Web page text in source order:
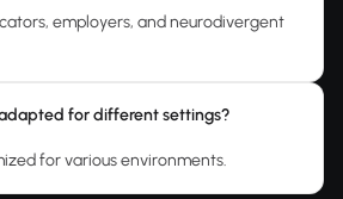
employers, and neurodivergent
for different settings?
for various environments.